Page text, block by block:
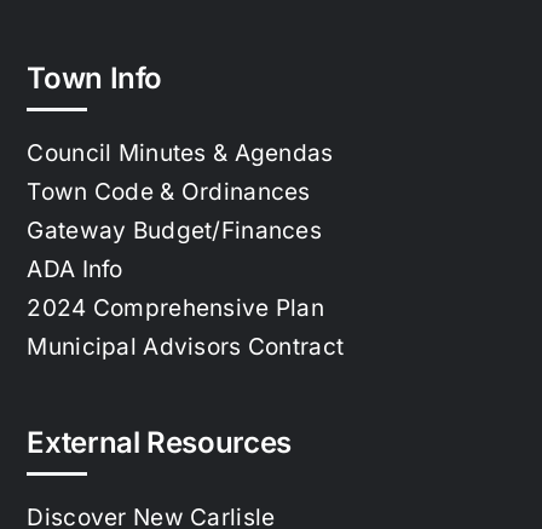
Town Info
Council Minutes & Agendas
Town Code & Ordinances
Gateway Budget/Finances
ADA Info
2024 Comprehensive Plan
Municipal Advisors Contract
External Resources
Discover New Carlisle